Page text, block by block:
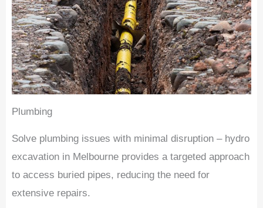
Plumbing
Solve plumbing issues with minimal disruption – hydro
excavation in Melbourne provides a targeted approach
to access buried pipes, reducing the need for
extensive repairs.